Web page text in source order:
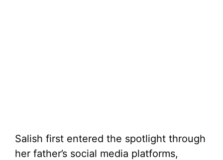
Salish first entered the spotlight through
her father’s social media platforms,